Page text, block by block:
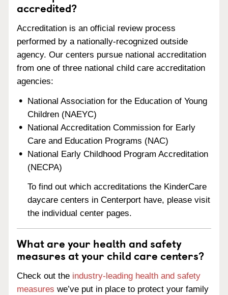
accredited?
Accreditation is an official review process
performed by a nationally-recognized outside
agency. Our centers pursue national accreditation
from one of three national child care accreditation
agencies:
National Association for the Education of Young
Children (NAEYC)
National Accreditation Commission for Early
Care and Education Programs (NAC)
National Early Childhood Program Accreditation
(NECPA)
To find out which accreditations the KinderCare
daycare centers in Centerport have, please visit
the individual center pages.
What are your health and safety
measures at your child care centers?
Check out the industry-leading health and safety
measures we’ve put in place to protect your family